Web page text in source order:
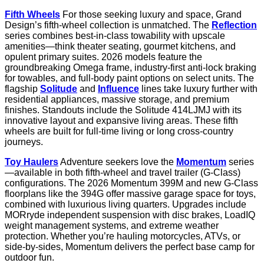
Fifth Wheels For those seeking luxury and space, Grand
Design’s fifth-wheel collection is unmatched. The Reflection
series combines best-in-class towability with upscale
amenities—think theater seating, gourmet kitchens, and
opulent primary suites. 2026 models feature the
groundbreaking Omega frame, industry-first anti-lock braking
for towables, and full-body paint options on select units. The
flagship Solitude and Influence lines take luxury further with
residential appliances, massive storage, and premium
finishes. Standouts include the Solitude 414LJMJ with its
innovative layout and expansive living areas. These fifth
wheels are built for full-time living or long cross-country
journeys.
Toy HaulersAdventure seekers love the Momentum series
—available in both fifth-wheel and travel trailer (G-Class)
configurations. The 2026 Momentum 399M and new G-Class
floorplans like the 394G offer massive garage space for toys,
combined with luxurious living quarters. Upgrades include
MORryde independent suspension with disc brakes, LoadIQ
weight management systems, and extreme weather
protection. Whether you’re hauling motorcycles, ATVs, or
side-by-sides, Momentum delivers the perfect base camp for
outdoor fun.